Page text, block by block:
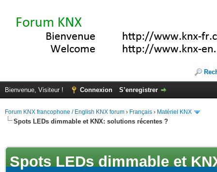
Bienvenue, Visiteur ! Connexion S’enregistrer
Forum KNX francophone / English KNX forum › Français › Matériel KNX
Spots LEDs dimmable et KNX: solutions récentes ?
Spots LEDs dimmable et